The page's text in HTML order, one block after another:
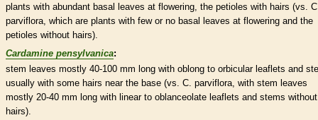
plants with abundant basal leaves at flowering, the petioles with hairs (vs.
parviflora, which are plants with few or no basal
leaves at flowering and the
petioles without hairs).
Cardamine pensylvanica:
stem leaves mostly 40-100 mm long with oblong to orbicular leaflets and
usually with some hairs near the base (vs. C. parviflora, with stem leaves
mostly 20-40 mm long with linearto oblanceolate leaflets and stems without
hairs).